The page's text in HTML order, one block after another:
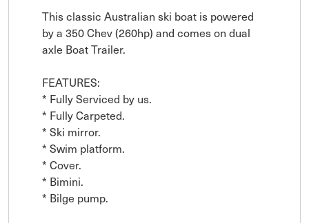
This classic Australian ski boat is powered
by a 350 Chev (260hp) and comes on dual
axle Boat Trailer.
FEATURES:
* Fully Serviced by us.
* Fully Carpeted.
* Ski mirror.
* Swim platform.
* Cover.
* Bimini.
* Bilge pump.